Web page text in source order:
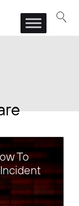
To